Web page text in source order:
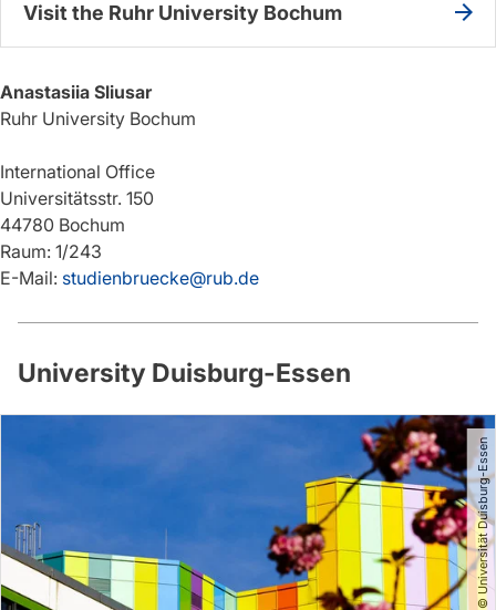
Visit the Ruhr University Bochum
Anastasiia Sliusar
Ruhr University Bochum
International Office
Universitätsstr. 150
44780 Bochum
Raum: 1/243
E-Mail: studienbruecke@rub.de
University Duisburg-Essen
© Universität Duisburg-Essen